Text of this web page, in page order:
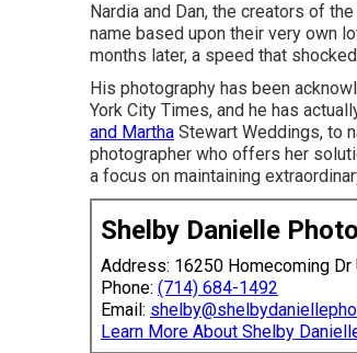
Nardia and Dan, the creators of
name based upon their very own
months later, a speed that
His photography has been
York City Times, and he has
and Martha Stewart Weddings, to
photographer who offers her
a focus on maintaining
Shelby Danielle
Address: 16250 Homecoming
Phone: (714) 684-1492
Email:
Learn More About Shelby